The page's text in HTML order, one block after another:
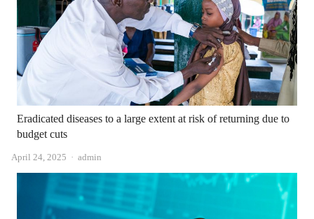
Eradicated diseases to a large extent at risk of returning due to
budget cuts
April 24, 2025 Author
admin